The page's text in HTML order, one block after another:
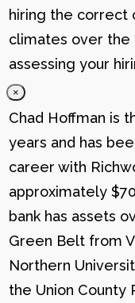
hiring the correct
climates over the
assessing your
×
Chad Hoffman is
years and has
career with
approximately
bank has assets
Green Belt from
Northern
the Union County